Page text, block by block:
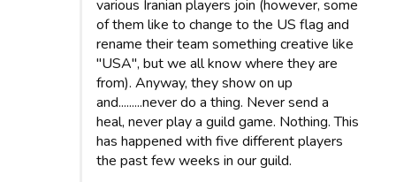
various Iranian players join (however, some
of them like to change to the US flag and
rename their team something creative like
"USA", but we all know where they are
from). Anyway, they show on up
and.........never do a thing. Never send a
heal, never play a guild game. Nothing. This
has happened with five different players
the past few weeks in our guild.